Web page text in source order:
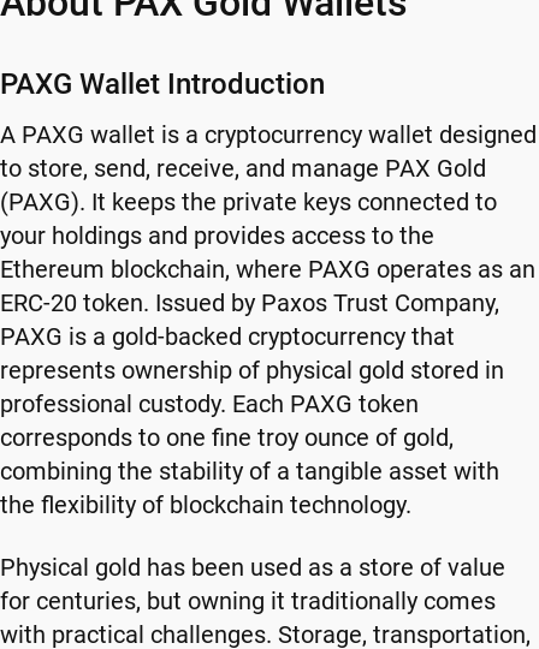
PAXG Wallet Introduction
A PAXG wallet is a cryptocurrency wallet designed
to store, send, receive, and manage PAX Gold
(PAXG). It keeps the private keys connected to
your holdings and provides access to the
Ethereum blockchain, where PAXG operates as an
ERC-20 token. Issued by Paxos Trust Company,
PAXG is a gold-backed cryptocurrency that
represents ownership of physical gold stored in
professional custody. Each PAXG token
corresponds to one fine troy ounce of gold,
combining the stability of a tangible asset with
the flexibility of blockchain technology.
Physical gold has been used as a store of value
for centuries, but owning it traditionally comes
with practical challenges. Storage, transportation,